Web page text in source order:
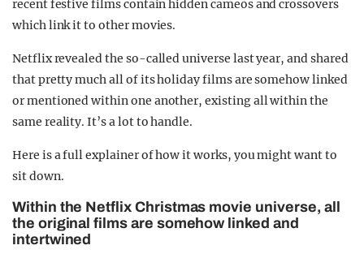
recent festive films contain hidden cameos and crossovers
which link it to other movies.
Netflix revealed the so-called universe last year, and shared
that pretty much all of its holiday films are somehow linked
or mentioned within one another, existing all within the
same reality. It’s a lot to handle.
Here is a full explainer of how it works, you might want to
sit down.
Within the Netflix Christmas movie universe, all
the original films are somehow linked and
intertwined